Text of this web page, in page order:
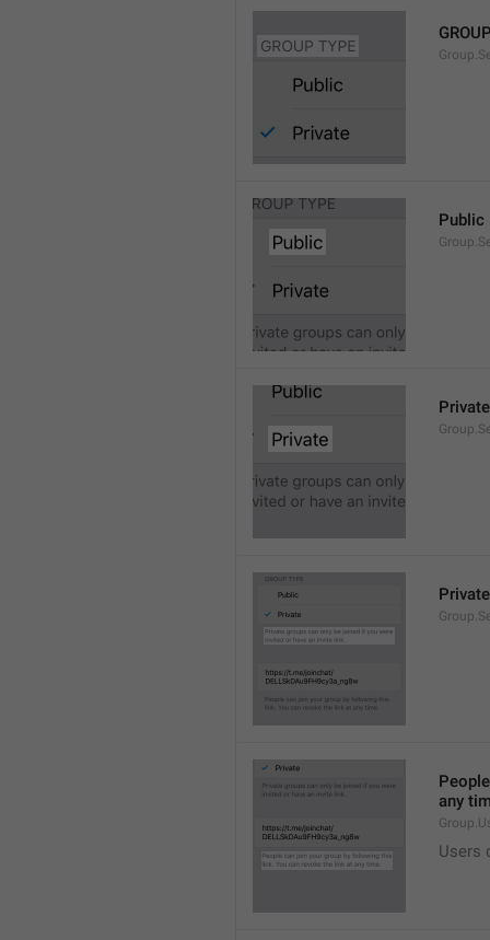
Public
Private
any
Users